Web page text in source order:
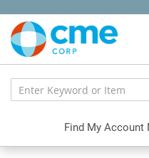
Content
Find My Account